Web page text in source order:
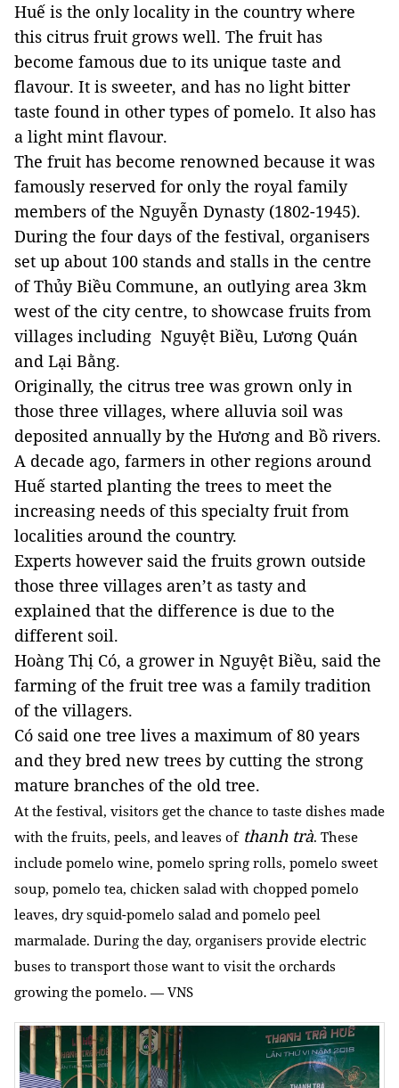
Huế is the only locality in the country where
this citrus fruit grows well. The fruit has
become famous due to its unique taste and
flavour. It is sweeter, and has no light bitter
taste found in other types of pomelo. It also has
a light mint flavour.
The fruit has become renowned because it was
famously reserved for only the royal family
members of the Nguyễn Dynasty (1802-1945).
During the four days of the festival, organisers
set up about 100 stands and stalls in the centre
of Thủy Biều Commune, an outlying area 3km
west of the city centre, to showcase fruits from
villages including Nguyệt Biều, Lương Quán
and Lại Bằng.
Originally, the citrus tree was grown only in
those three villages, where alluvia soil was
deposited annually by the Hương and Bồ rivers.
A decade ago, farmers in other regions around
Huế started planting the trees to meet the
increasing needs of this specialty fruit from
localities around the country.
Experts however said the fruits grown outside
those three villages aren’t as tasty and
explained that the difference is due to the
different soil.
Hoàng Thị Có, a grower in Nguyệt Biều, said the
farming of the fruit tree was a family tradition
of the villagers.
Có said one tree lives a maximum of 80 years
and they bred new trees by cutting the strong
mature branches of the old tree.
At the festival, visitors get the chance to taste dishes made
with the fruits, peels, and leaves of thanh trà. These
include pomelo wine, pomelo spring rolls, pomelo sweet
soup, pomelo tea, chicken salad with chopped pomelo
leaves, dry squid-pomelo salad and pomelo peel
marmalade. During the day, organisers provide electric
buses to transport those want to visit the orchards
growing the pomelo. — VNS